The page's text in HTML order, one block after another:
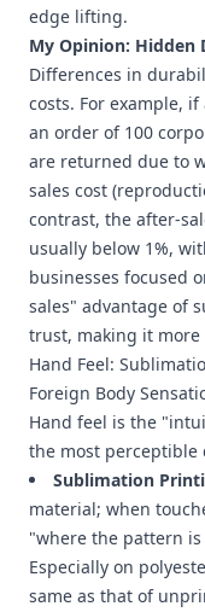
edge lifting.
My Opinion: Hidden
Differences in
costs. For example,
an order of 100
are returned due to
sales cost
contrast, the after-
usually below 1%,
businesses focused
sales" advantage of
trust, making it more
Hand Feel:
Foreign Body
Hand feel is the
the most perceptible
Sublimation
material; when
"where the pattern
Especially on
same as that of